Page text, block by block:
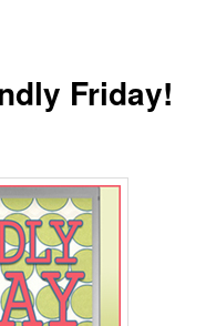
Friday!